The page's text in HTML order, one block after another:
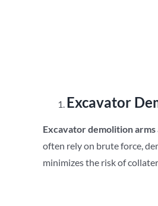
Excavator
Excavator demolition arms
often rely on brute force,
minimizes the risk of